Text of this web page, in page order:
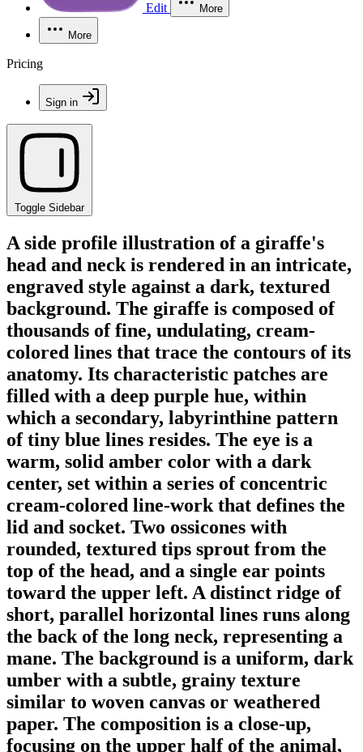
Edit More
More
Pricing
Sign in
Toggle Sidebar
A side profile illustration of a giraffe's
head and neck is rendered in an intricate,
engraved style against a dark, textured
background. The giraffe is composed of
thousands of fine, undulating, cream-
colored lines that trace the contours of its
anatomy. Its characteristic patches are
filled with a deep purple hue, within
which a secondary, labyrinthine pattern
of tiny blue lines resides. The eye is a
warm, solid amber color with a dark
center, set within a series of concentric
cream-colored line-work that defines the
lid and socket. Two ossicones with
rounded, textured tips sprout from the
top of the head, and a single ear points
toward the upper left. A distinct ridge of
short, parallel horizontal lines runs along
the back of the long neck, representing a
mane. The background is a uniform, dark
umber with a subtle, grainy texture
similar to woven canvas or weathered
paper. The composition is a close-up,
focusing on the upper half of the animal,